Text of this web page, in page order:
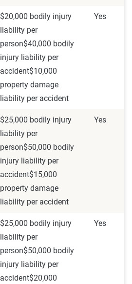
$20,000 bodily injury
liability per
person$40,000 bodily
injury liability per
accident$10,000
property damage
liability per accident
Yes
$25,000 bodily injury
liability per
person$50,000 bodily
injury liability per
accident$15,000
property damage
liability per accident
Yes
$25,000 bodily injury
liability per
person$50,000 bodily
injury liability per
accident$20,000
Yes